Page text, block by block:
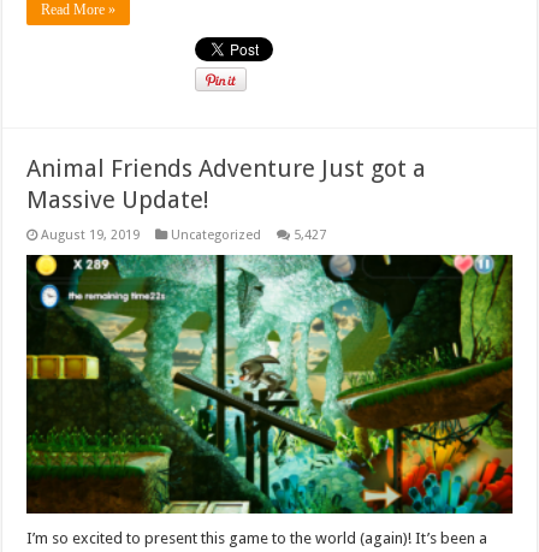
Read More »
Animal Friends Adventure Just got a
Massive Update!
August 19, 2019 Uncategorized 5,427
I’m so excited to present this game to the world (again)! It’s been a